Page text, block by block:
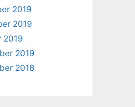
2019
2019
2019
2019
2018